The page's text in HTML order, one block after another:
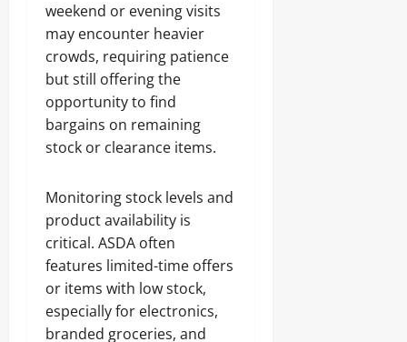
weekend or evening visits
may encounter heavier
crowds, requiring patience
but still offering the
opportunity to find
bargains on remaining
stock or clearance items.
Monitoring stock levels and
product availability is
critical. ASDA often
features limited-time offers
or items with low stock,
especially for electronics,
branded groceries, and